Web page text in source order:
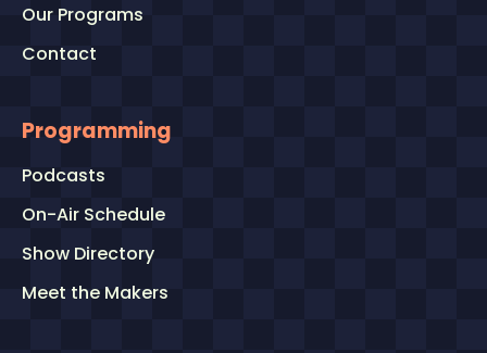
Our Programs
Contact
Programming
Podcasts
On-Air Schedule
Show Directory
Meet the Makers